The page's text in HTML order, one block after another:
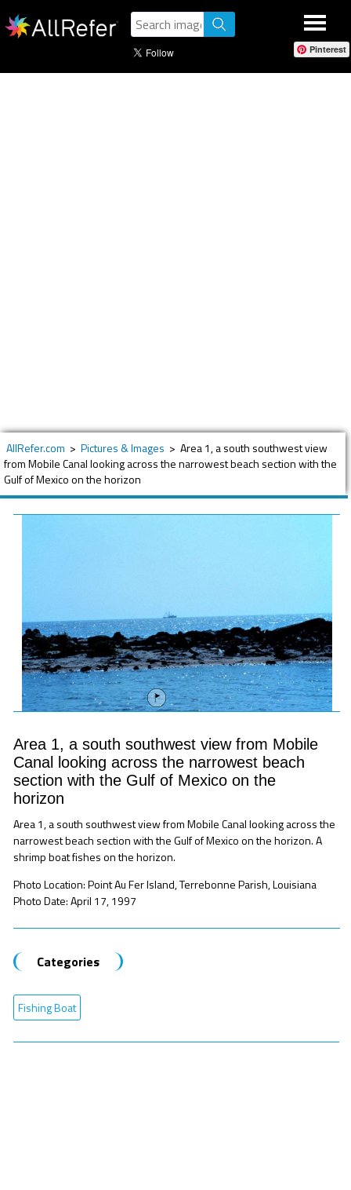
Pinterest
AllRefer.com > Pictures & Images > Area 1, a south southwest view
from Mobile Canal looking across the narrowest beach section with the
Gulf of Mexico on the horizon
Area 1, a south southwest view from Mobile
Canal looking across the narrowest beach
section with the Gulf of Mexico on the
horizon
Area 1, a south southwest view from Mobile Canal looking across the
narrowest beach section with the Gulf of Mexico on the horizon. A
shrimp boat fishes on the horizon.
Photo Location: Point Au Fer Island, Terrebonne Parish, Louisiana
Photo Date: April 17, 1997
Categories
Fishing Boat